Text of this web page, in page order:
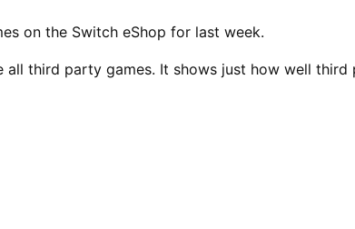
on the Switch eShop for last week.
all third party games. It shows just how well